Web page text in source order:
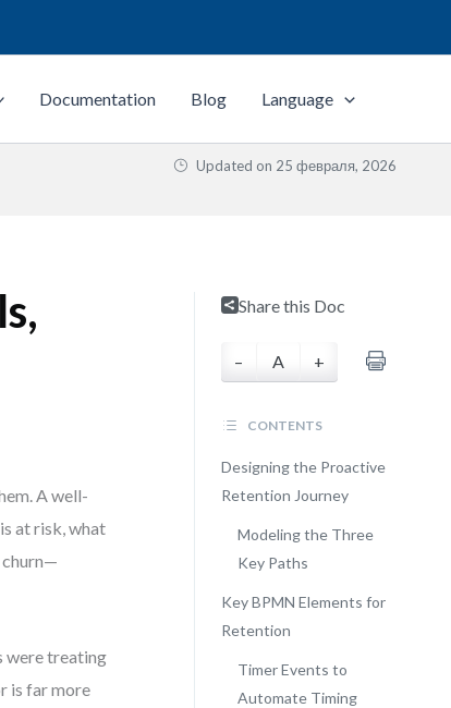
Documentation Blog Language
Updated on 25 февраля, 2026
A well-
at risk, what
churn—
were treating
is far more
Share this Doc
– A +
CONTENTS
Designing the Proactive
Retention Journey
Modeling the Three
Key Paths
Key BPMN Elements for
Retention
Timer Events to
Automate Timing